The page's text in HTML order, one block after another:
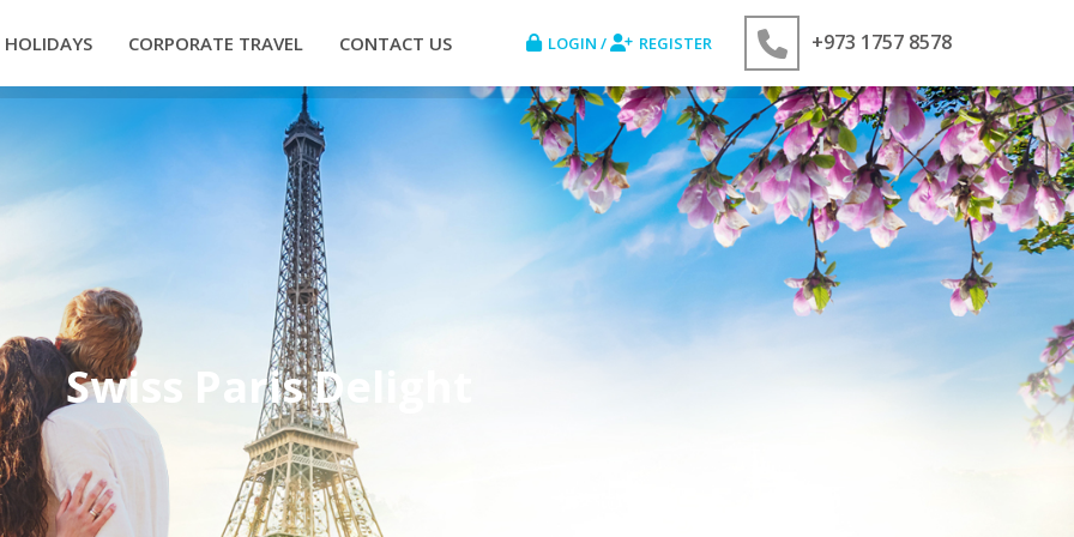
+973 1757 8578
LOGIN / REGISTER
HOLIDAYS CORPORATE TRAVEL CONTACT US
Swiss Paris Delight